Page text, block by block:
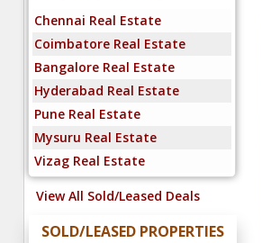
Chennai Real Estate
Coimbatore Real Estate
Bangalore Real Estate
Hyderabad Real Estate
Pune Real Estate
Mysuru Real Estate
Vizag Real Estate
View All Sold/Leased Deals
SOLD/LEASED PROPERTIES